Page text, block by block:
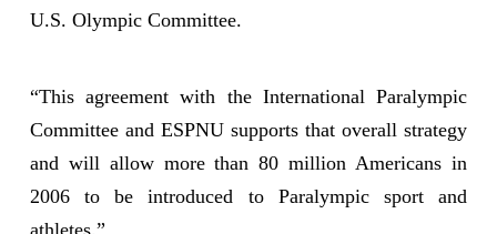
U.S. Olympic Committee.
“This agreement with the International Paralympic
Committee and ESPNU supports that overall strategy
and will allow more than 80 million Americans in
2006 to be introduced to Paralympic sport and
athletes.”